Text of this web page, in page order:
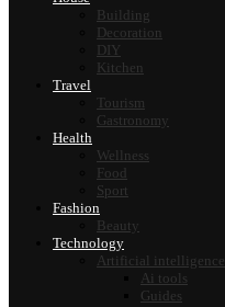
Building
Decoration
DIY
Kitchen
Travel
Tourism
Gastronomy
Health
Wellness
Food
Sport
Fashion
Beauty
Technology
Artificial intelligence
Ai tools
Guides